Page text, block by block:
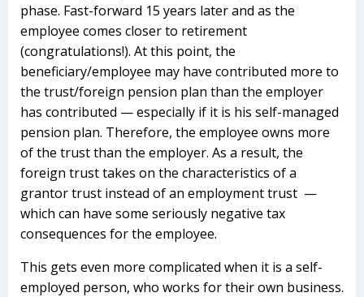
phase. Fast-forward 15 years later and as the
employee comes closer to retirement
(congratulations!). At this point, the
beneficiary/employee may have contributed more to
the trust/foreign pension plan than the employer
has contributed — especially if it is his self-managed
pension plan. Therefore, the employee owns more
of the trust than the employer. As a result, the
foreign trust takes on the characteristics of a
grantor trust instead of an employment trust —
which can have some seriously negative tax
consequences for the employee.
This gets even more complicated when it is a self-
employed person, who works for their own business.